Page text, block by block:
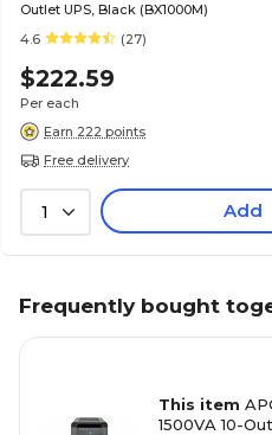
Outlet UPS, Black (BX1000M)
4.6
(27)
$222.59
Per each
Earn 222 points
Free delivery
1 Add
Frequently bought
This item
1500VA 10-